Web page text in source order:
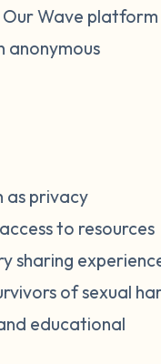
Wave platform
anonymous
as privacy
to resources
sharing
of sexual
educational